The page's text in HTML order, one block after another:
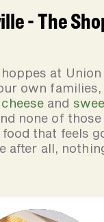
- The
at
own
and
none of
that feels
after all,